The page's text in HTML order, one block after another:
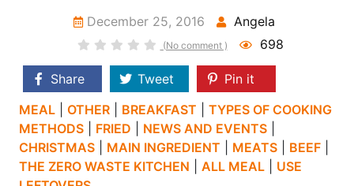
December 25, 2016 Angela
(No comment ) 698
Share Tweet
Pin it
MEAL
OTHER BREAKFAST
TYPES OF COOKING
METHODS
FRIED NEWS AND EVENTS
CHRISTMAS
MAIN INGREDIENT MEATS BEEF
THE ZERO WASTE KITCHEN
ALL MEAL
USE